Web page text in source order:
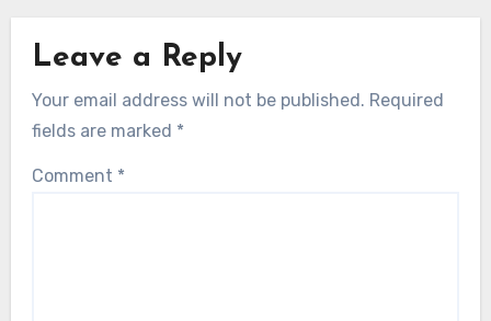
Leave a Reply
Your email address will not be published. Required
fields are marked *
Comment *